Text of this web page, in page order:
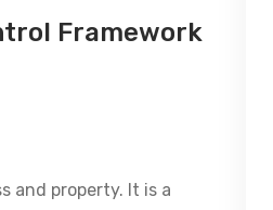
Framework
and property. It is a